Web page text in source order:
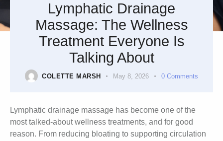
Lymphatic Drainage
Massage: The Wellness
Treatment Everyone Is
Talking About
COLETTE MARSH May 8, 2026 0 Comments
Lymphatic drainage massage has become one of the
most talked-about wellness treatments, and for good
reason. From reducing bloating to supporting circulation